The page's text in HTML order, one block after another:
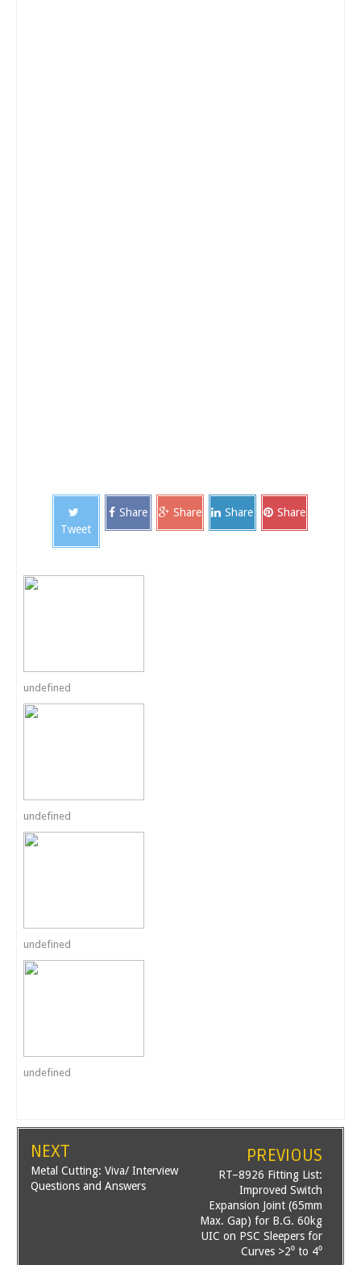
Tweet
Share Share Share Share
undefined
undefined
undefined
undefined
NEXT
Metal Cutting: Viva/ Interview
Questions and Answers
PREVIOUS
RT–8926 Fitting List:
Improved Switch
Expansion Joint (65mm
Max. Gap) for B.G. 60kg
UIC on PSC Sleepers for
Curves >2⁰ to 4⁰